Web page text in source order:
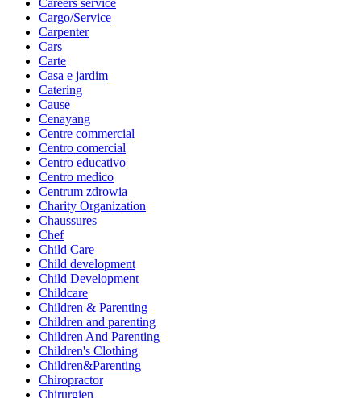
Cargo/Service
Carpenter
Cars
Carte
Casa e jardim
Catering
Cause
Cenayang
Centre commercial
Centro comercial
Centro educativo
Centro medico
Centrum zdrowia
Charity Organization
Chaussures
Chef
Child Care
Child development
Child Development
Childcare
Children & Parenting
Children and parenting
Children And Parenting
Children's Clothing
Children&Parenting
Chiropractor
Chirurgien